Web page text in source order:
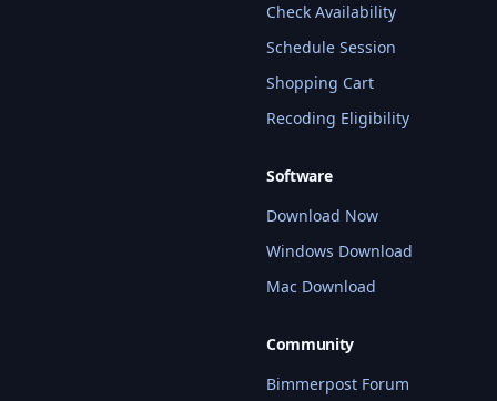
Check Availability
Schedule Session
Shopping Cart
Recoding Eligibility
Software
Download Now
Windows Download
Mac Download
Community
Bimmerpost Forum